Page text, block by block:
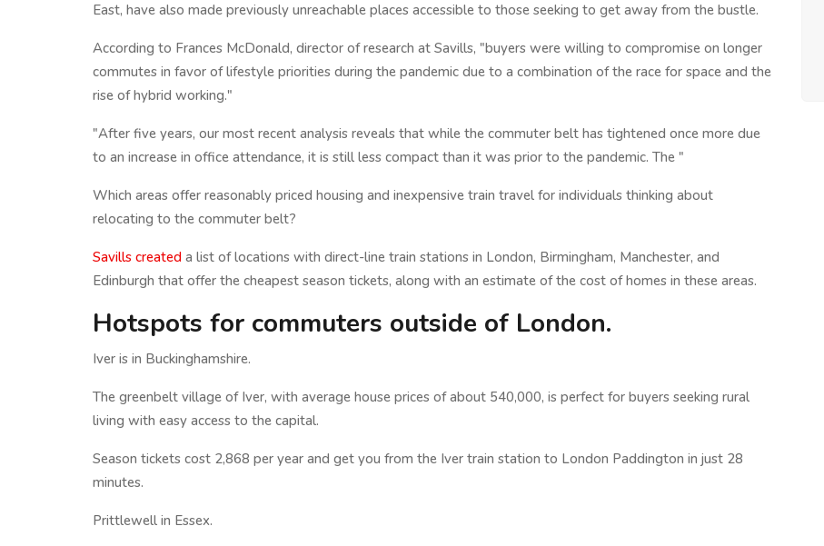
East, have also made previously unreachable places accessible to those seeking to get away from the bustle.
According to Frances McDonald, director of research at Savills, "buyers were willing to compromise on longer
commutes in favor of lifestyle priorities during the pandemic due to a combination of the race for space and the
rise of hybrid working."
"After five years, our most recent analysis reveals that while the commuter belt has tightened once more due
to an increase in office attendance, it is still less compact than it was prior to the pandemic. The "
Which areas offer reasonably priced housing and inexpensive train travel for individuals thinking about
relocating to the commuter belt?
Savills created a list of locations with direct-line train stations in London, Birmingham, Manchester, and
Edinburgh that offer the cheapest season tickets, along with an estimate of the cost of homes in these areas.
Hotspots for commuters outside of London.
Iver is in Buckinghamshire.
The greenbelt village of Iver, with average house prices of about 540,000, is perfect for buyers seeking rural
living with easy access to the capital.
Season tickets cost 2,868 per year and get you from the Iver train station to London Paddington in just 28
minutes.
Prittlewell in Essex.